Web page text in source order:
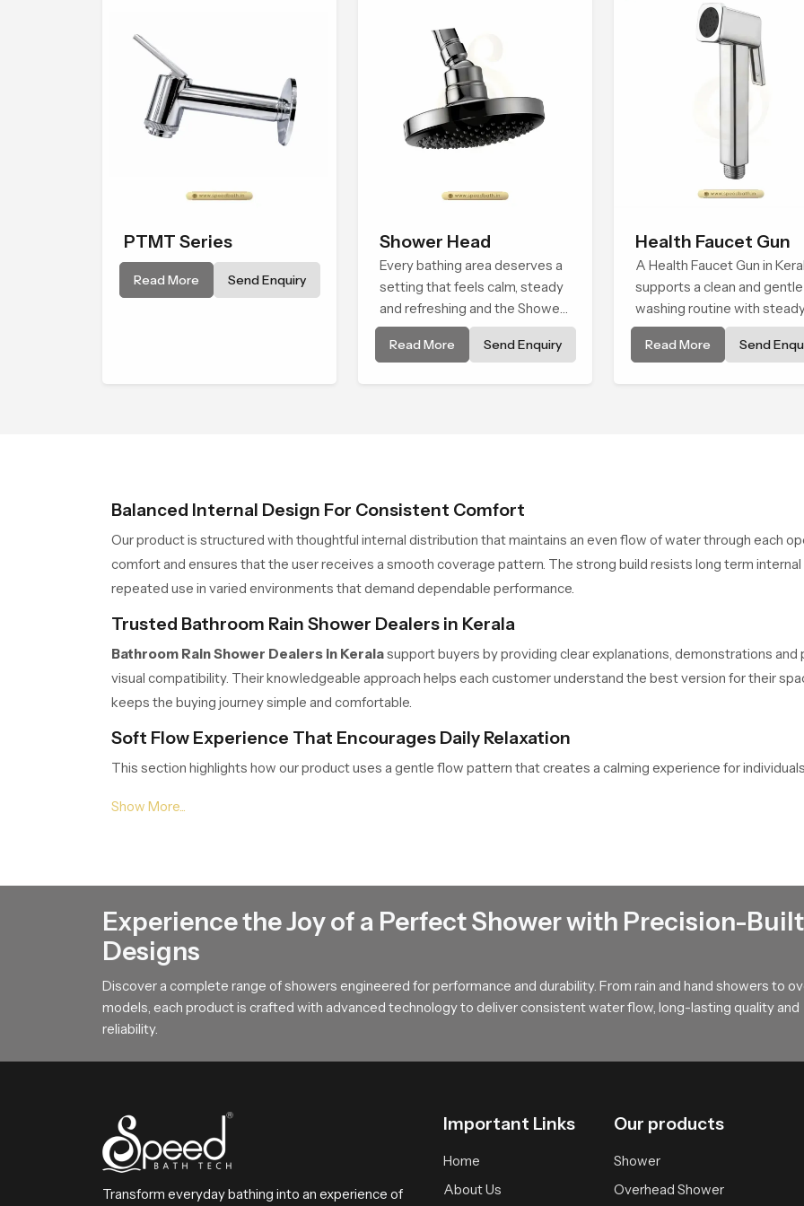
PTMT Series
Read More Send Enquiry
Shower Head
Every bathing area deserves a
setting that feels calm, steady
and refreshing and the Shower
Head in Kerala is created to
give that peaceful feeling a
Read More Send Enquiry
Health Faucet Gun
A Health Faucet Gun in
supports a clean and gentle
washing routine with
flow that feels calm on the
and easy to guide. The
Read More Send
Balanced Internal Design For Consistent Comfort
Our product is structured with thoughtful internal distribution that maintains an even flow of water through each
comfort and ensures that the user receives a smooth coverage pattern. The strong build resists long term
repeated use in varied environments that demand dependable performance.
Trusted Bathroom Rain Shower Dealers in Kerala
Bathroom Rain Shower Dealers in Keralasupport buyers by providing clear explanations, demonstrations
visual compatibility. Their knowledgeable approach helps each customer understand the best version for their
keeps the buying journey simple and comfortable.
Soft Flow Experience That Encourages Daily Relaxation
This section highlights how our product uses a gentle flow pattern that creates a calming experience for
steady movement which helps encourage calmness and natural comfort during every shower.
delays.
Choose A Better Bathing Experience Today!
This section encourages users to select a bathing accessory that blends comfort strength and visual appeal. Our
long lasting performance that improves everyday routines. It becomes a dependable addition to any modern
Experience the Joy of a Perfect Shower with Precision-Built
Designs
Discover a complete range of showers engineered for performance and durability. From rain and hand showers to
models, each product is crafted with advanced technology to deliver consistent water flow, long-lasting quality and
reliability.
Transform everyday bathing into an experience of
Important Links
Home
About Us
Our products
Shower
Overhead Shower